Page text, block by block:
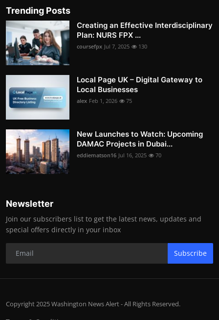
Trending Posts
Creating an Effective Interdisciplinary
Plan: NURS FPX ...
coursefpx Jul 7, 2025 130
Local Page UK – Digital Gateway to
Local Businesses
alex Feb 1, 2026 75
New Launches to Watch: Upcoming
DAMAC Projects in Dubai...
eddiematson16 Jul 16, 2025 70
Newsletter
Join our subscribers list to get the latest news, updates and
special offers directly in your inbox
Subscribe
Copyright 2025 Washington News Alert - All Rights Reserved.